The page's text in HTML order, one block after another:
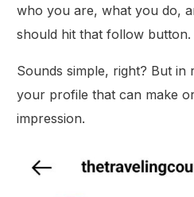
who you are, what you do,
should hit that follow button.
Sounds simple, right? But in
your profile that can make
impression.